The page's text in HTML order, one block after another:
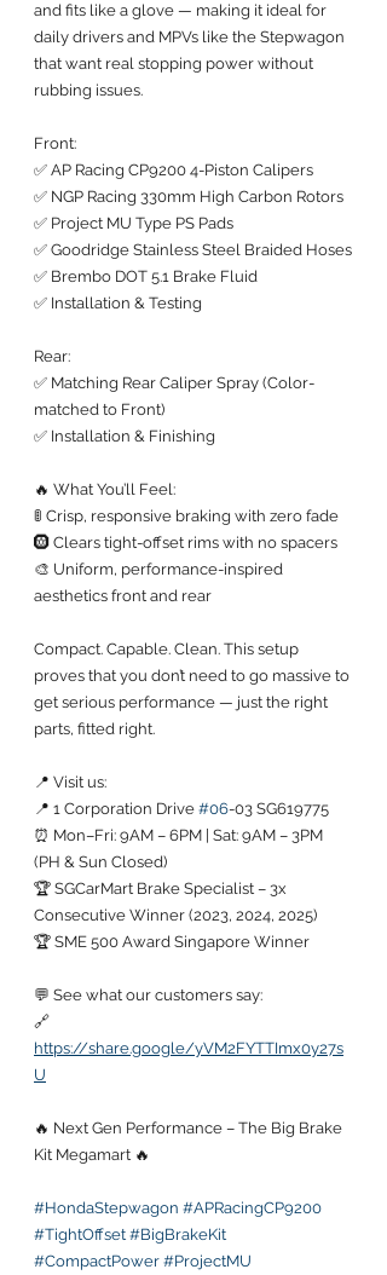
and fits like a glove — making it ideal for
daily drivers and MPVs like the Stepwagon
that want real stopping power without
rubbing issues.
Front:
✅ AP Racing CP9200 4-Piston Calipers
✅ NGP Racing 330mm High Carbon Rotors
✅ Project MU Type PS Pads
✅ Goodridge Stainless Steel Braided Hoses
✅ Brembo DOT 5.1 Brake Fluid
✅ Installation & Testing
Rear:
✅ Matching Rear Caliper Spray (Color-
matched to Front)
✅ Installation & Finishing
🔥 What You’ll Feel:
🚦 Crisp, responsive braking with zero fade
🛞 Clears tight-offset rims with no spacers
🎨 Uniform, performance-inspired
aesthetics front and rear
Compact. Capable. Clean. This setup
proves that you don’t need to go massive to
get serious performance — just the right
parts, fitted right.
📍 Visit us:
📍 1 Corporation Drive #06-03 SG619775
⏰ Mon–Fri: 9AM – 6PM | Sat: 9AM – 3PM
(PH & Sun Closed)
🏆 SGCarMart Brake Specialist – 3x
Consecutive Winner (2023, 2024, 2025)
🏆 SME 500 Award Singapore Winner
💬 See what our customers say:
🔗
https://share.google/yVM2FYTTImx0y27s
U
🔥 Next Gen Performance – The Big Brake
Kit Megamart 🔥
#HondaStepwagon #APRacingCP9200
#TightOffset #BigBrakeKit
#CompactPower #ProjectMU